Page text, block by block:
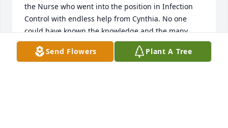
the Nurse who went into the position in Infection
Control with endless help from Cynthia. No one
could have known the knowledge and the many
jobs in that position that Cynthia was fulfilling. She
called and came by to she how I was doing. Her love
Send Flowers Plant A Tree